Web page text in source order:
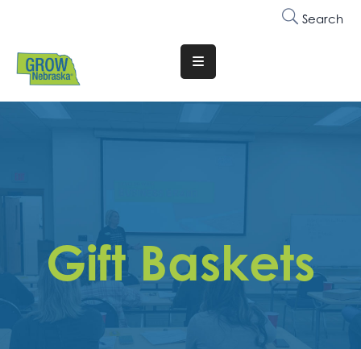
Search
Translate
Website
Why
Membership
Trainings
&
Gift Baskets